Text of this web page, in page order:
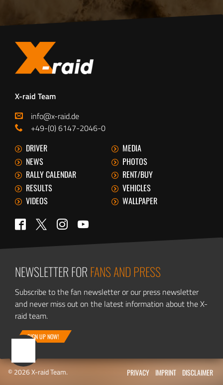
X-raid Team
info@x-raid.de
+49-(0) 6147-2046-0
DRIVER
MEDIA
NEWS
PHOTOS
RALLY CALENDAR
RENT/BUY
RESULTS
VEHICLES
VIDEOS
WALLPAPER
Facebook
Twitter Instagram
NEWSLETTER FORFANS AND PRESS
Subscribe to the fan newsletter or our press newsletter
and never miss out on the latest information about the X-
raid team.
SIGN UP NOW!
© 2026 X-raid Team. PRIVACY IMPRINT DISCLAIMER